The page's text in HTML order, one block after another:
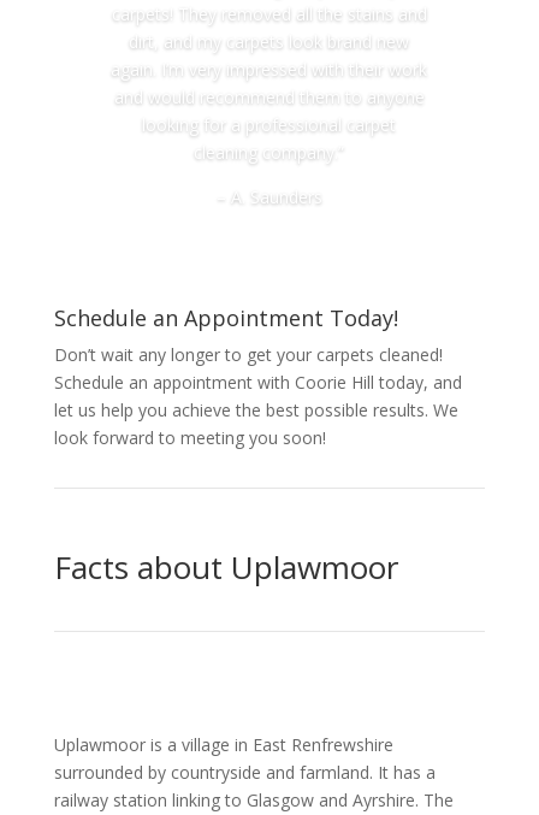
carpets! They removed all the stains and
dirt, and my carpets look brand new
again. I’m very impressed with their work
and would recommend them to anyone
looking for a professional carpet
cleaning company.”
– A. Saunders
Schedule an Appointment Today!
Don’t wait any longer to get your carpets cleaned!
Schedule an appointment with Coorie Hill today, and
let us help you achieve the best possible results. We
look forward to meeting you soon!
Facts about Uplawmoor
Uplawmoor is a village in East Renfrewshire
surrounded by countryside and farmland. It has a
railway station linking to Glasgow and Ayrshire. The